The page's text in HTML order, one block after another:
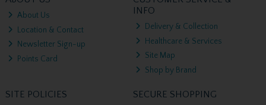
About Us
Location & Contact
Newsletter Sign-up
Points Card
INFO
Delivery & Collection
Healthcare & Services
Site Map
Shop by Brand
SITE POLICIES SECURE SHOPPING